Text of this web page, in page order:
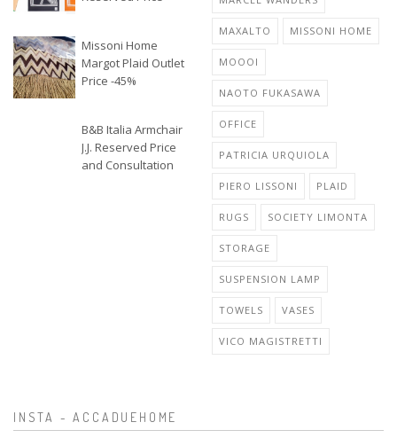
Missoni Home
Margot Plaid Outlet
Price -45%
B&B Italia Armchair
J.J. Reserved Price
and Consultation
MAXALTO MISSONI HOME
MOOOI
NAOTO FUKASAWA
OFFICE
PATRICIA URQUIOLA
PIERO LISSONI PLAID
RUGS SOCIETY LIMONTA
STORAGE
SUSPENSION LAMP
TOWELS VASES
VICO MAGISTRETTI
INSTA - ACCADUEHOME